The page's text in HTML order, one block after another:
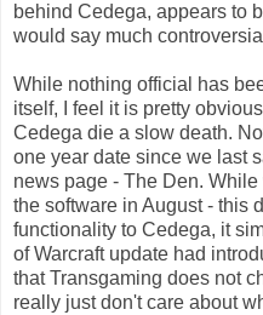
behind Cedega, appears to
would say much
While nothing official has
itself, I feel it is pretty
Cedega die a slow death.
one year date since we last
news page - The Den.
the software in August - this
functionality to Cedega, it
of Warcraft update had
that Transgaming does not
really just don't care about